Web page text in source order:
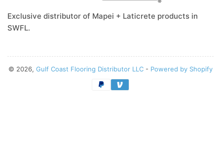
Exclusive distributor of Mapei + Laticrete products in
SWFL.
© 2026, Gulf Coast Flooring Distributor LLC - Powered by Shopify
Payment
methods